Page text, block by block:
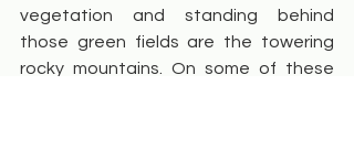
vegetation and standing behind
those green fields are the towering
rocky mountains. On some of these